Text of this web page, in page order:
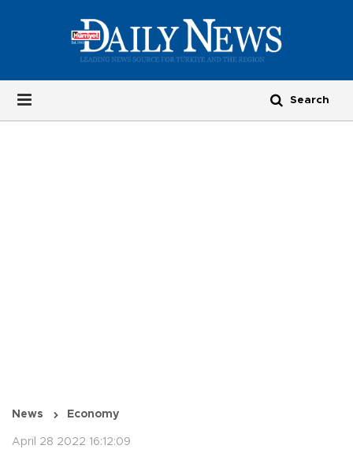
News Economy
April 28 2022 16:12:09